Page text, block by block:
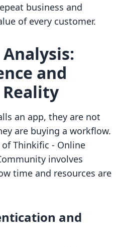
business and
of every customer.
and
an app, they are not
are buying a workflow.
Thinkific ‑ Online
involves
time and resources are
and